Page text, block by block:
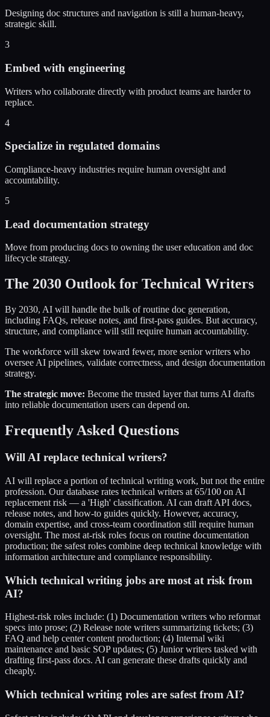
Designing doc structures and navigation is still a human-heavy,
strategic skill.
3
Embed with engineering
Writers who collaborate directly with product teams are harder to
replace.
4
Specialize in regulated domains
Compliance-heavy industries require human oversight and
accountability.
5
Lead documentation strategy
Move from producing docs to owning the user education and doc
lifecycle strategy.
The 2030 Outlook for Technical Writers
By 2030, AI will handle the bulk of routine doc generation,
including FAQs, release notes, and first-pass guides. But accuracy,
structure, and compliance will still require human accountability.
The workforce will skew toward fewer, more senior writers who
oversee AI pipelines, validate correctness, and design documentation
strategy.
The strategic move: Become the trusted layer that turns AI drafts
into reliable documentation users can depend on.
Frequently Asked Questions
Will AI replace technical writers?
AI will replace a portion of technical writing work, but not the entire
profession. Our database rates technical writers at 65/100 on AI
replacement risk — a 'High' classification. AI can draft API docs,
release notes, and how-to guides quickly. However, accuracy,
domain expertise, and cross-team coordination still require human
oversight. The most at-risk roles focus on routine documentation
production; the safest roles combine deep technical knowledge with
information architecture and compliance responsibility.
Which technical writing jobs are most at risk from
AI?
Highest-risk roles include: (1) Documentation writers who reformat
specs into prose; (2) Release note writers summarizing tickets; (3)
FAQ and help center content production; (4) Internal wiki
maintenance and basic SOP updates; (5) Junior writers tasked with
drafting first-pass docs. AI can generate these drafts quickly and
cheaply.
Which technical writing roles are safest from AI?